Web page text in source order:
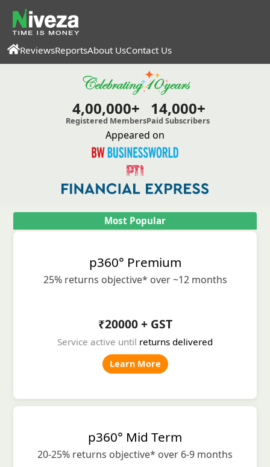
ReviewsReportsAbout UsContact Us
4,00,000+
Registered Members
14,000+
Paid Subscribers
Appeared on
Most Popular
p360° Premium
25% returns objective* over ~12 months
₹20000 + GST
Service active until returns delivered
Learn More
p360° Mid Term
20-25% returns objective* over 6-9 months